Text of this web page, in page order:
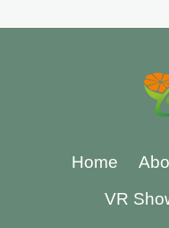
Home
VR